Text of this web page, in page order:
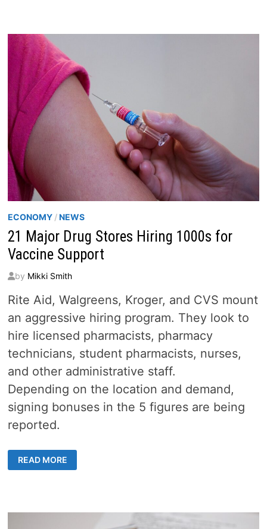
LONG-
HAULER
MEDICAL
JOURNEY
ECONOMY/ NEWS
21 Major Drug Stores Hiring 1000s for
Vaccine Support
by Mikki Smith
Rite Aid, Walgreens, Kroger, and CVS mount
an aggressive hiring program. They look to
hire licensed pharmacists, pharmacy
technicians, student pharmacists, nurses,
and other administrative staff.
Depending on the location and demand,
signing bonuses in the 5 figures are being
reported.
MAJOR
DRUG
VACCINE
READ MORE